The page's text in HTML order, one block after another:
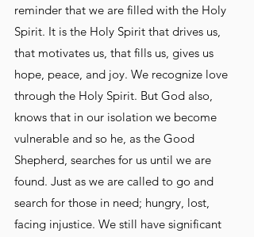
reminder that we are filled with the Holy
Spirit. It is the Holy Spirit that drives us,
that motivates us, that fills us, gives us
hope, peace, and joy. We recognize love
through the Holy Spirit. But God also,
knows that in our isolation we become
vulnerable and so he, as the Good
Shepherd, searches for us until we are
found. Just as we are called to go and
search for those in need; hungry, lost,
facing injustice. We still have significant